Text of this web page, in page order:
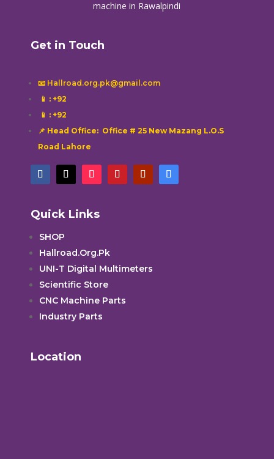
machine in Rawalpindi
Get in Touch
📧 Hallroad.org.pk@gmail.com
📱 : +92
📱 : +92
📌 Head Office: Office # 25 New Mazang L.O.S
Road Lahore
Quick Links
SHOP
Hallroad.Org.Pk
UNI-T Digital Multimeters
Scientific Store
CNC Machine Parts
Industry Parts
Location